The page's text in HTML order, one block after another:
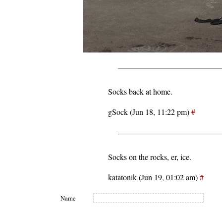
Socks back at home.
gSock (Jun 18, 11:22 pm)#
Socks on the rocks, er, ice.
katatonik (Jun 19, 01:02 am)#
Name